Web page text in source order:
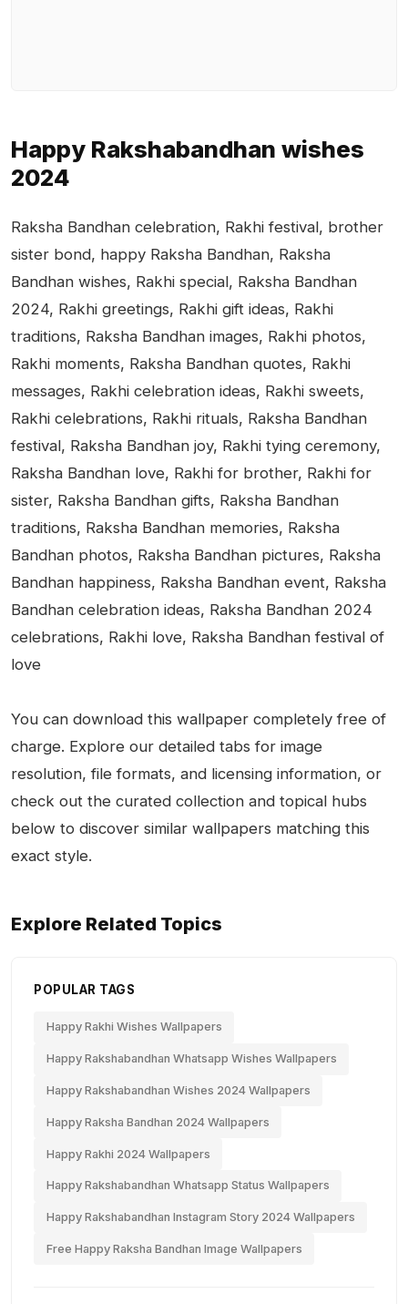
Happy Rakshabandhan wishes
2024
Raksha Bandhan celebration, Rakhi festival, brother
sister bond, happy Raksha Bandhan, Raksha
Bandhan wishes, Rakhi special, Raksha Bandhan
2024, Rakhi greetings, Rakhi gift ideas, Rakhi
traditions, Raksha Bandhan images, Rakhi photos,
Rakhi moments, Raksha Bandhan quotes, Rakhi
messages, Rakhi celebration ideas, Rakhi sweets,
Rakhi celebrations, Rakhi rituals, Raksha Bandhan
festival, Raksha Bandhan joy, Rakhi tying ceremony,
Raksha Bandhan love, Rakhi for brother, Rakhi for
sister, Raksha Bandhan gifts, Raksha Bandhan
traditions, Raksha Bandhan memories, Raksha
Bandhan photos, Raksha Bandhan pictures, Raksha
Bandhan happiness, Raksha Bandhan event, Raksha
Bandhan celebration ideas, Raksha Bandhan 2024
celebrations, Rakhi love, Raksha Bandhan festival of
love
You can download this wallpaper completely free of
charge. Explore our detailed tabs for image
resolution, file formats, and licensing information, or
check out the curated collection and topical hubs
below to discover similar wallpapers matching this
exact style.
Explore Related Topics
POPULAR TAGS
Happy Rakhi Wishes Wallpapers
Happy Rakshabandhan Whatsapp Wishes Wallpapers
Happy Rakshabandhan Wishes 2024 Wallpapers
Happy Raksha Bandhan 2024 Wallpapers
Happy Rakhi 2024 Wallpapers
Happy Rakshabandhan Whatsapp Status Wallpapers
Happy Rakshabandhan Instagram Story 2024 Wallpapers
Free Happy Raksha Bandhan Image Wallpapers